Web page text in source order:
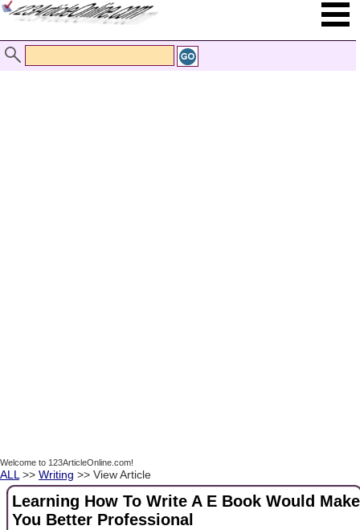
Welcome to 123ArticleOnline.com!
ALL >> Writing >> View Article
Learning How To Write A E Book Would Make
You Better Professional